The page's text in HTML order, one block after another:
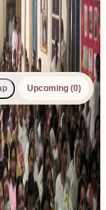
Upcoming (0)
browsing all